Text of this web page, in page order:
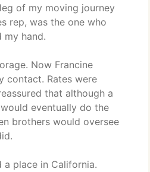
of my moving journey
rep, was the one who
my hand.
Now Francine
contact. Rates were
that although a
eventually do the
brothers would oversee
a place in California.